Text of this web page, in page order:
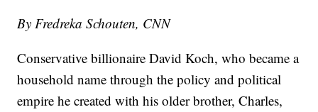
By Fredreka Schouten, CNN
Conservative billionaire David Koch, who became a
household name through the policy and political
empire he created with his older brother, Charles,